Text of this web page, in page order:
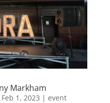
Markham
Feb 1, 2023 | event